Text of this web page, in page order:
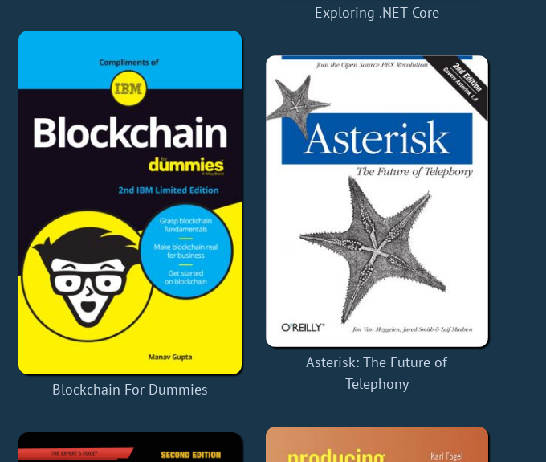
Blockchain For Dummies
Exploring .NET Core
Asterisk: The Future of
Telephony